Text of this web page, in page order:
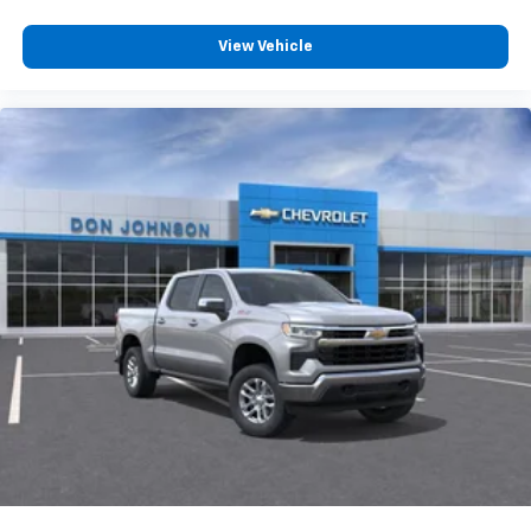
Customize and manage entertainment and
Use, control and manage select smartphone
apps through the Infotainment system
Voice-activated technology for phone
Bluetooth®
Pair your compatible mobile phone to your
vehicle's infotainment system
Place and receive hands-free phone calls
Store your phone's contact list in the system
to place an outgoing call quickly using the
touch-screen display or voice command
system
With streaming audio capability, you can
View Vehicle